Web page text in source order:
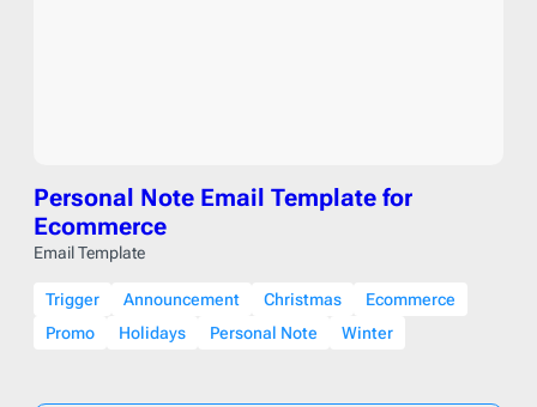
Personal Note Email Template for
Ecommerce
Email Template
Trigger Announcement Christmas
Ecommerce
Promo
Holidays Personal Note Winter